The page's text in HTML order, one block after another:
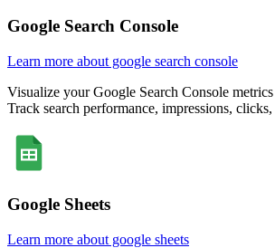
Google Search Console
Learn more about google search console
Visualize your Google Search Console
Track search performance, impressions,
Google Sheets
Learn more about google sheets